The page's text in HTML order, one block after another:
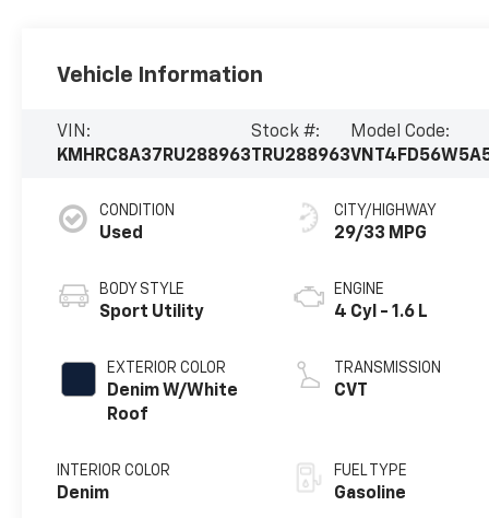
Vehicle Information
VIN:
KMHRC8A37RU288963
Stock #:
TRU288963
Model Code:
CONDITION
Used
BODY STYLE
Sport Utility
EXTERIOR COLOR
Denim W/White
Roof
INTERIOR COLOR
Denim
CITY/HIGHWAY
29/33 MPG
ENGINE
4 Cyl - 1.6 L
TRANSMISSION
CVT
FUEL TYPE
Gasoline